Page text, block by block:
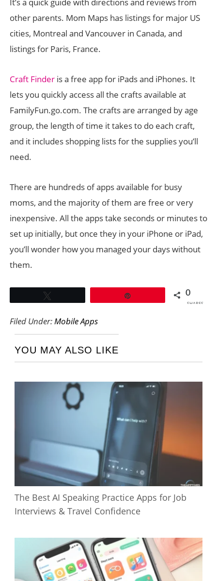
other parents. Mom Maps has listings for major US
cities, Montreal and Vancouver in Canada, and
listings for Paris, France.
Craft Finder is a free app for iPads and iPhones. It
lets you quickly access all the crafts available at
FamilyFun.go.com. The crafts are arranged by age
group, the length of time it takes to do each craft,
and it includes shopping lists for the supplies you’ll
need.
There are hundreds of apps available for busy
moms, and the majority of them are free or very
inexpensive. All the apps take seconds or minutes to
set up initially, but once they in your iPhone or iPad,
you’ll wonder how you managed your days without
them.
0
SHARES
Filed Under:Mobile Apps
YOU MAY ALSO LIKE
The Best AI Speaking Practice Apps for Job
Interviews & Travel Confidence